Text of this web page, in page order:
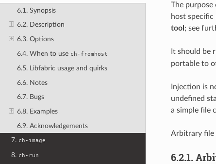
6.1. Synopsis
6.2. Description
6.3. Options
6.4. When to use ch-fromhost
6.5. Libfabric usage and quirks
6.6. Notes
6.7. Bugs
6.8. Examples
6.9. Acknowledgements
7. ch-image
8. ch-run
The
host
tool ; see
It should be
portable to
Injection is
undefined
a simple file
Arbitrary file
6.2.1.